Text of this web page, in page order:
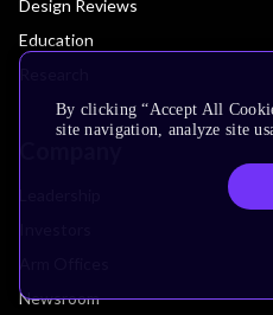
Design Reviews
Education
Newsroom
By clicking “Accept All
site navigation, analyze site